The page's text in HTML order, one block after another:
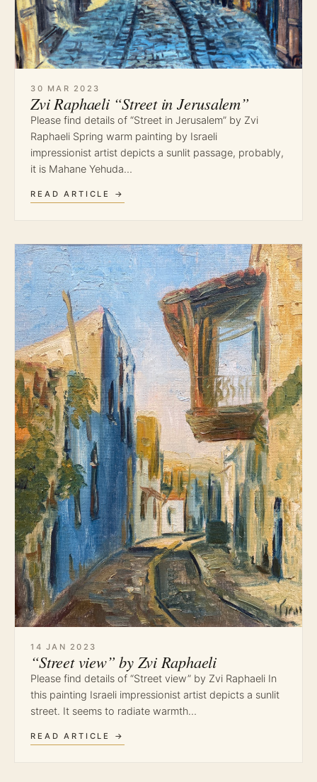
30 MAR 2023
Zvi Raphaeli “Street in Jerusalem”
Please find details of “Street in Jerusalem” by Zvi
Raphaeli Spring warm painting by Israeli
impressionist artist depicts a sunlit passage, probably,
it is Mahane Yehuda…
READ ARTICLE →
14 JAN 2023
“Street view” by Zvi Raphaeli
Please find details of “Street view” by Zvi Raphaeli In
this painting Israeli impressionist artist depicts a sunlit
street. It seems to radiate warmth…
READ ARTICLE →